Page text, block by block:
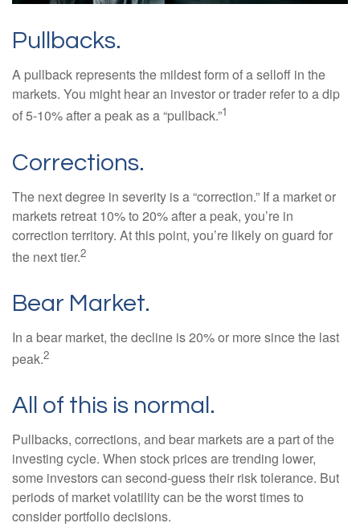
Pullbacks.
A pullback represents the mildest form of a selloff in the
markets. You might hear an investor or trader refer to a dip
of 5-10% after a peak as a “pullback.”1
Corrections.
The next degree in severity is a “correction.” If a market or
markets retreat 10% to 20% after a peak, you’re in
correction territory. At this point, you’re likely on guard for
the next tier.2
Bear Market.
In a bear market, the decline is 20% or more since the last
peak.2
All of this is normal.
Pullbacks, corrections, and bear markets are a part of the
investing cycle. When stock prices are trending lower,
some investors can second-guess their risk tolerance. But
periods of market volatility can be the worst times to
consider portfolio decisions.